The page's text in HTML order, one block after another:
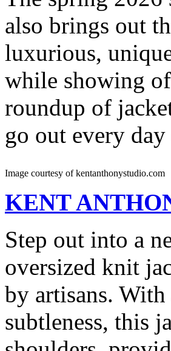
also brings out
luxurious,
while showing
roundup of
go out every
Image courtesy of kentanthonystudio.com
KENT
Step out into a
oversized knit
by artisans.
subtleness, this